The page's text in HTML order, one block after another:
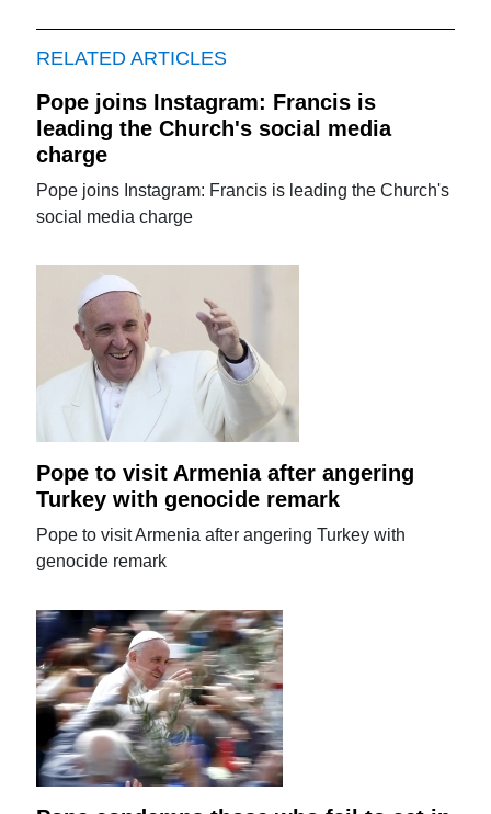
RELATED ARTICLES
Pope joins Instagram: Francis is
leading the Church's social media
charge
Pope joins Instagram: Francis is leading the Church's
social media charge
Pope to visit Armenia after angering
Turkey with genocide remark
Pope to visit Armenia after angering Turkey with
genocide remark